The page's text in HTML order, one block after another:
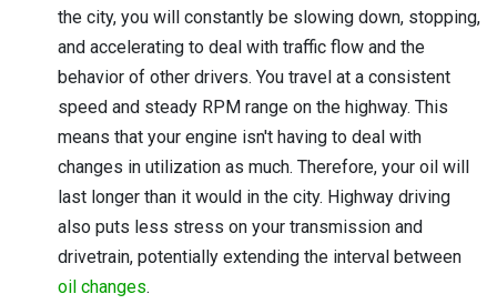
the city, you will constantly be slowing down, stopping,
and accelerating to deal with traffic flow and the
behavior of other drivers. You travel at a consistent
speed and steady RPM range on the highway. This
means that your engine isn't having to deal with
changes in utilization as much. Therefore, your oil will
last longer than it would in the city. Highway driving
also puts less stress on your transmission and
drivetrain, potentially extending the interval between
oil changes.